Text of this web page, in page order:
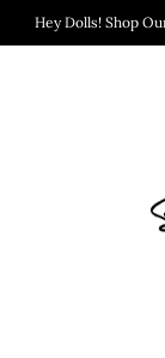
Hey Dolls! Shop